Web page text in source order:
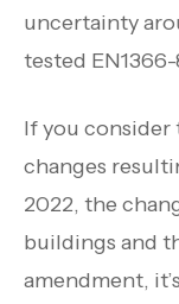
uncertainty
tested
If you
changes
2022, the
buildings and
amendment,